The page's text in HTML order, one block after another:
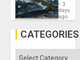
Still
Fears
Defiant
Island
3
days
ago
CATEGORIES
Categories